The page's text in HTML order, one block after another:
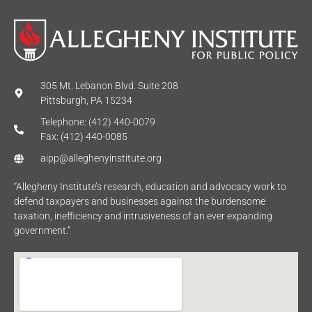
305 Mt. Lebanon Blvd. Suite 208
Pittsburgh, PA 15234
Telephone: (412) 440-0079
Fax: (412) 440-0085
aipp@alleghenyinstitute.org
“Allegheny Institute’s research, education and advocacy work to
defend taxpayers and businesses against the burdensome
taxation, inefficiency and intrusiveness of an ever expanding
government.”